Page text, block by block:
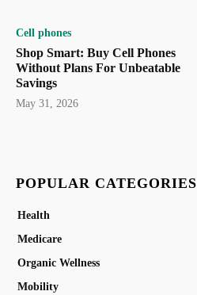
Cell phones
Shop Smart: Buy Cell Phones
Without Plans For Unbeatable
Savings
May 31, 2026
POPULAR CATEGORIES
Health
Medicare
Organic Wellness
Mobility